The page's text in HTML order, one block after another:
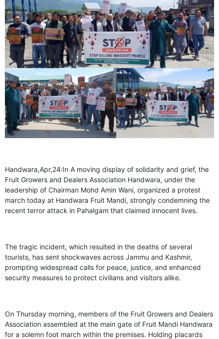
GHAR WAPSI of Basharat Bukhari into PDP today
10 Dead, 31 Injured in Reasi Terror Attack
Two youth including 10th class student go missing in
Shopian, families seek help.
Throat-slit Body of Nine year old Found in Kupwara's
Khurhama Village
Handwara,Apr,24:In A moving display of solidarity and grief, the
Fruit Growers and Dealers Association Handwara, under the
leadership of Chairman Mohd Amin Wani, organized a protest
march today at Handwara Fruit Mandi, strongly condemning the
recent terror attack in Pahalgam that claimed innocent lives.
The tragic incident, which resulted in the deaths of several
tourists, has sent shockwaves across Jammu and Kashmir,
prompting widespread calls for peace, justice, and enhanced
security measures to protect civilians and visitors alike.
On Thursday morning, members of the Fruit Growers and Dealers
Association assembled at the main gate of Fruit Mandi Handwara
for a solemn foot march within the premises. Holding placards